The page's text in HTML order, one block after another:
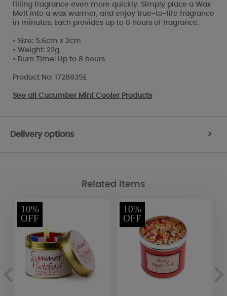
filling fragrance even more quickly. Simply place a Wax
Melt into a wax warmer, and enjoy true-to-life fragrance
in minutes. Each provides up to 8 hours of fragrance.
• Size: 5.6cm x 2cm
• Weight: 22g
• Burn Time: Up to 8 hours
Product No: 1728835E
See all Cucumber Mint Cooler Products
Delivery options >
Related Items
10%
OFF
10%
OFF